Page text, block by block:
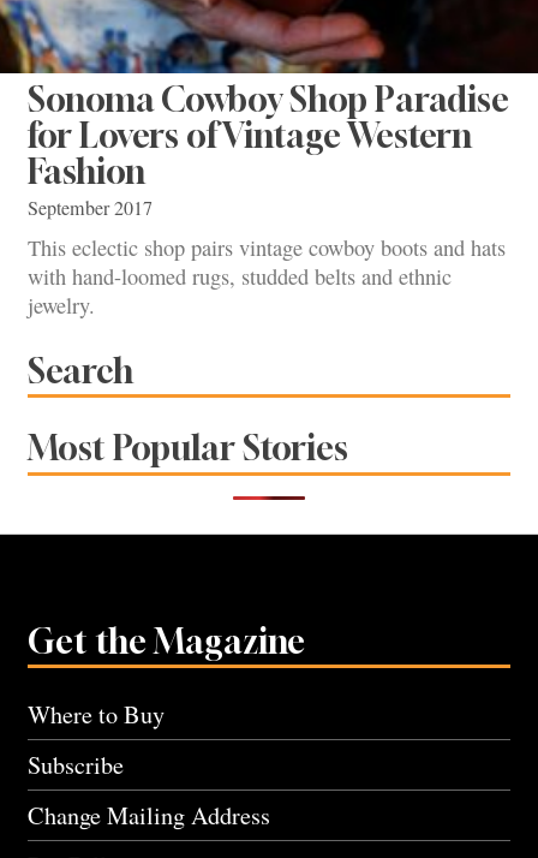
Sonoma Cowboy Shop Paradise
for Lovers of Vintage Western
Fashion
September 2017
This eclectic shop pairs vintage cowboy boots and hats
with hand-loomed rugs, studded belts and ethnic
jewelry.
Search
Most Popular Stories
Get the Magazine
Where to Buy
Subscribe
Change Mailing Address